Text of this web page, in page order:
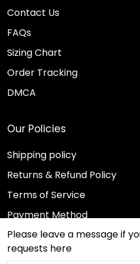
Please leave a message if
requests here
Contact Us
FAQs
Sizing Chart
Order Tracking
DMCA
Our Policies
Shipping policy
Returns & Refund Policy
Terms of Service
Payment Method
Privacy policy